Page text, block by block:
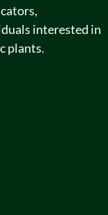
interested in
plants.